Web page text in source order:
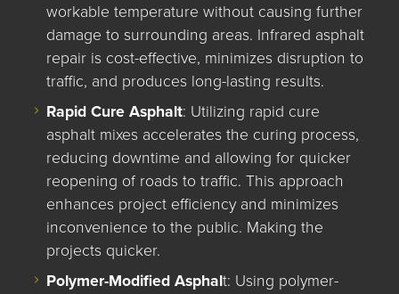
workable temperature without causing further
damage to surrounding areas. Infrared asphalt
repair is cost-effective, minimizes disruption to
traffic, and produces long-lasting results.
Rapid Cure Asphalt: Utilizing rapid cure
asphalt mixes accelerates the curing process,
reducing downtime and allowing for quicker
reopening of roads to traffic. This approach
enhances project efficiency and minimizes
inconvenience to the public. Making the
projects quicker.
Polymer-Modified Asphalt: Using polymer-